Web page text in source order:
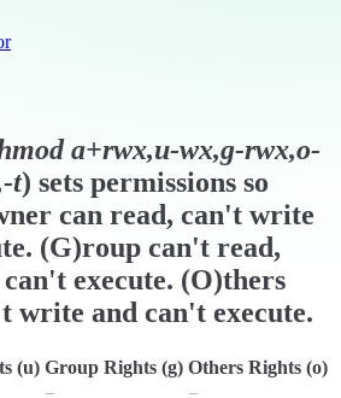
a+rwx,u-wx,g-rwx,o-
t) sets permissions so
can read, can't write
(G)roup can't read,
execute. (O)thers
write and can't execute.
(u) Group Rights (g) Others Rights (o)
−
−